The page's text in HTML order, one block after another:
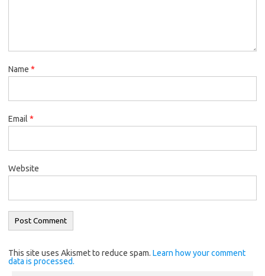
Name *
Email *
Website
This site uses Akismet to reduce spam. Learn how your comment
data is processed.